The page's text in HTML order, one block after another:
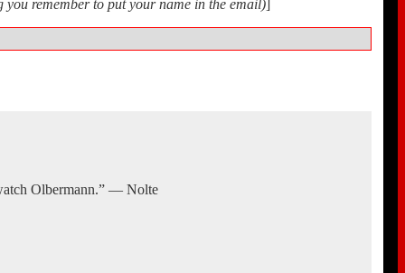
remember to put your name in the email)]
Olbermann.” — Nolte